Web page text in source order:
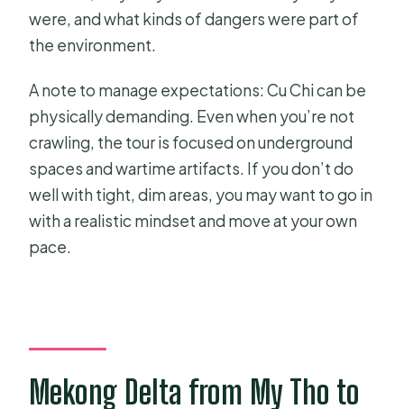
were, and what kinds of dangers were part of
the environment.
A note to manage expectations: Cu Chi can be
physically demanding. Even when you’re not
crawling, the tour is focused on underground
spaces and wartime artifacts. If you don’t do
well with tight, dim areas, you may want to go in
with a realistic mindset and move at your own
pace.
Mekong Delta from My Tho to